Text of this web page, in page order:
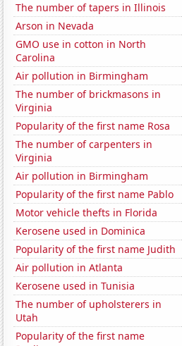
The number of tapers in Illinois
Arson in Nevada
GMO use in cotton in North
Carolina
Air pollution in Birmingham
The number of brickmasons in
Virginia
Popularity of the first name Rosa
The number of carpenters in
Virginia
Air pollution in Birmingham
Popularity of the first name Pablo
Motor vehicle thefts in Florida
Kerosene used in Dominica
Popularity of the first name Judith
Air pollution in Atlanta
Kerosene used in Tunisia
The number of upholsterers in
Utah
Popularity of the first name